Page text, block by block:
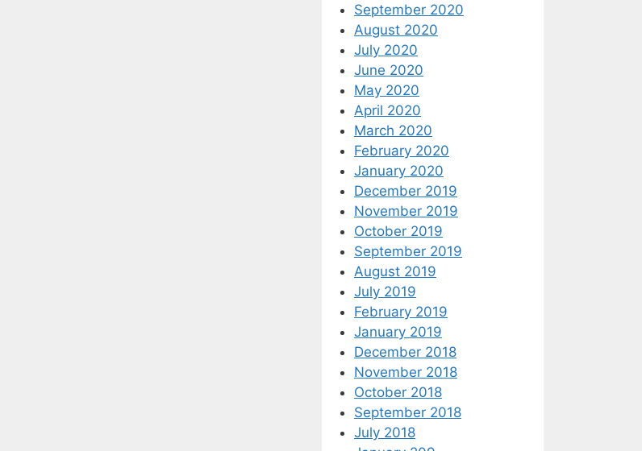
September 2020
August 2020
July 2020
June 2020
May 2020
April 2020
March 2020
February 2020
January 2020
December 2019
November 2019
October 2019
September 2019
August 2019
July 2019
February 2019
January 2019
December 2018
November 2018
October 2018
September 2018
July 2018